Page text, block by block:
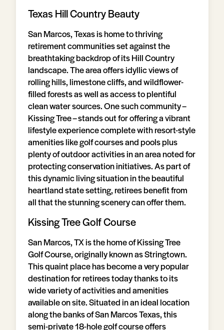
Texas Hill Country Beauty
San Marcos, Texas is home to thriving
retirement communities set against the
breathtaking backdrop of its Hill Country
landscape. The area offers idyllic views of
rolling hills, limestone cliffs, and wildflower-
filled forests as well as access to plentiful
clean water sources. One such community –
Kissing Tree – stands out for offering a vibrant
lifestyle experience complete with resort-style
amenities like golf courses and pools plus
plenty of outdoor activities in an area noted for
protecting conservation initiatives. As part of
this dynamic living situation in the beautiful
heartland state setting, retirees benefit from
all that the stunning scenery can offer them.
Kissing Tree Golf Course
San Marcos, TX is the home of Kissing Tree
Golf Course, originally known as Stringtown.
This quaint place has become a very popular
destination for retirees today thanks to its
wide variety of activities and amenities
available on site. Situated in an ideal location
along the banks of San Marcos Texas, this
semi-private 18-hole golf course offers